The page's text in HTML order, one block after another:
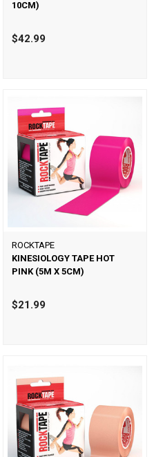
10CM)
$42.99
ROCKTAPE
KINESIOLOGY TAPE HOT
PINK (5M X 5CM)
$21.99